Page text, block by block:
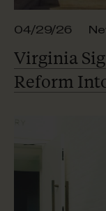
04/29/26
Virginia
Reform